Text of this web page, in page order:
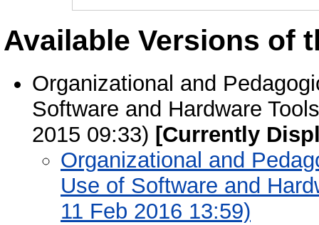
Available Versions of
Organizational and
Software and Hardware
2015 09:33) [Currently
Organizational and
Use of Software and
11 Feb 2016 13:59)